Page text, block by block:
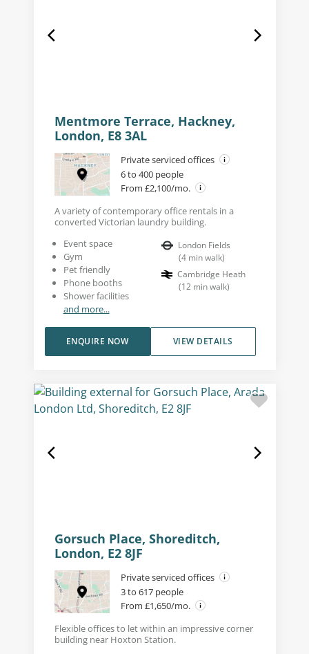
Mentmore Terrace, Hackney,
London, E8 3AL
Private serviced offices
6 to 400 people
From £2,100/mo.
A variety of contemporary office rentals in a
converted Victorian laundry building.
Event space
Gym
Pet friendly
Phone booths
Shower facilities
and more...
London Fields
(4 min walk)
Cambridge Heath
(12 min walk)
VIEW DETAILS
ENQUIRE NOW
Gorsuch Place, Shoreditch,
London, E2 8JF
Private serviced offices
3 to 617 people
From £1,650/mo.
Flexible offices to let within an impressive corner
building near Hoxton Station.